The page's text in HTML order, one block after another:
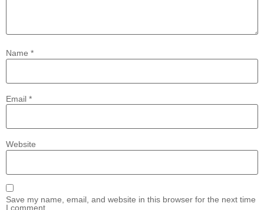
Name *
Email *
Website
Save my name, email, and website in this browser for the next time
I comment.